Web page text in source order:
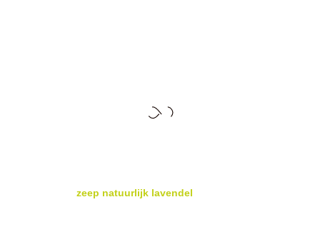
zeep natuurlijk lavendel